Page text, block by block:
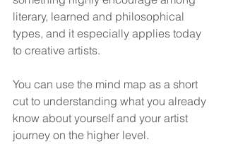
literary, learned and philosophical
types, and it especially applies today
to creative artists.
You can use the mind map as a short
cut to understanding what you already
know about yourself and your artist
journey on the higher level.